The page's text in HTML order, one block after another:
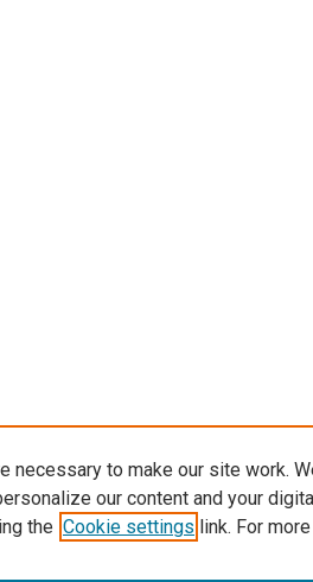
necessary to make our site work.
our content and your
the Cookie settings link. For